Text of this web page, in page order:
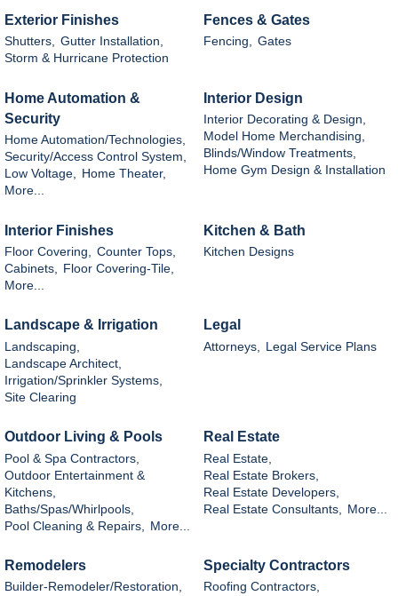
Exterior Finishes
Shutters, Gutter Installation,
Storm & Hurricane Protection
Fences & Gates
Fencing, Gates
Home Automation &
Security
Home Automation/Technologies,
Security/Access Control System,
Low Voltage, Home Theater,
More...
Interior Design
Interior Decorating & Design,
Model Home Merchandising,
Blinds/Window Treatments,
Home Gym Design & Installation
Interior Finishes
Floor Covering,
Counter Tops,
Cabinets,
Floor Covering-Tile,
More...
Kitchen & Bath
Kitchen Designs
Landscape & Irrigation
Landscaping,
Landscape Architect,
Irrigation/Sprinkler Systems,
Site Clearing
Legal
Attorneys, Legal Service Plans
Outdoor Living & Pools
Pool & Spa Contractors,
Outdoor Entertainment &
Kitchens,
Baths/Spas/Whirlpools,
Pool Cleaning & Repairs,
More...
Real Estate
Real Estate,
Real Estate Brokers,
Real Estate Developers,
Real Estate Consultants,
More...
Remodelers
Builder-Remodeler/Restoration,
Specialty Contractors
Roofing Contractors,